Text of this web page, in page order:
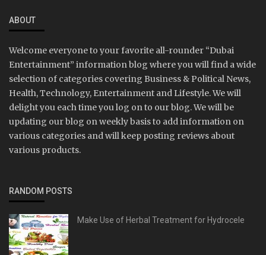
ABOUT
Welcome everyone to your favorite all-rounder “Dubai
Entertainment” information blog where you will find a wide
selection of categories covering Business & Political News,
Health, Technology, Entertainment and Lifestyle. We will
delight you each time you log on to our blog. We will be
updating our blog on weekly basis to add information on
various categories and will keep posting reviews about
various products.
RANDOM POSTS
Make Use of Herbal Treatment for Hydrocele